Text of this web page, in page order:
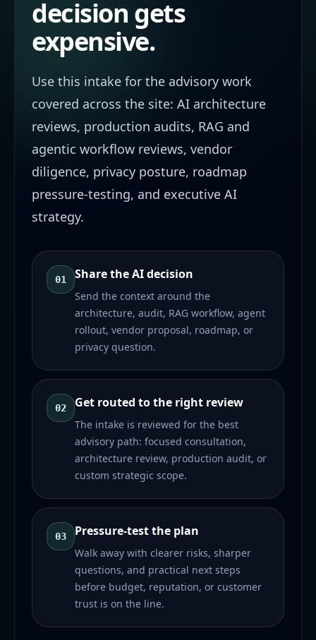
decision gets
expensive.
Use this intake for the advisory work
covered across the site: AI architecture
reviews, production audits, RAG and
agentic workflow reviews, vendor
diligence, privacy posture, roadmap
pressure-testing, and executive AI
strategy.
01 Share the AI decision
Send the context around the
architecture, audit, RAG workflow, agent
rollout, vendor proposal, roadmap, or
privacy question.
02 Get routed to the right review
The intake is reviewed for the best
advisory path: focused consultation,
architecture review, production audit, or
custom strategic scope.
03 Pressure-test the plan
Walk away with clearer risks, sharper
questions, and practical next steps
before budget, reputation, or customer
trust is on the line.